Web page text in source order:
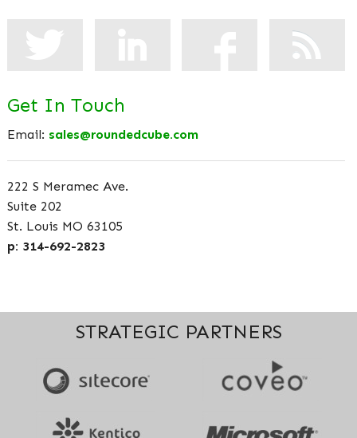
Get In Touch
Email: sales@roundedcube.com
222 S Meramec Ave.
Suite 202
St. Louis MO 63105
p: 314-692-2823
STRATEGIC PARTNERS